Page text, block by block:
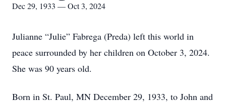
Dec 29, 1933 — Oct 3, 2024
Julianne “Julie” Fabrega (Preda) left this world in
peace surrounded by her children on October 3, 2024.
She was 90 years old.
Born in St. Paul, MN December 29, 1933, to John and